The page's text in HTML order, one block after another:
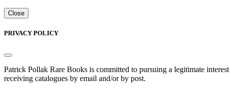
Close
PRIVACY POLICY
Patrick Pollak Rare Books is committed to pursuing a legitimate
receiving catalogues by email and/or by post.